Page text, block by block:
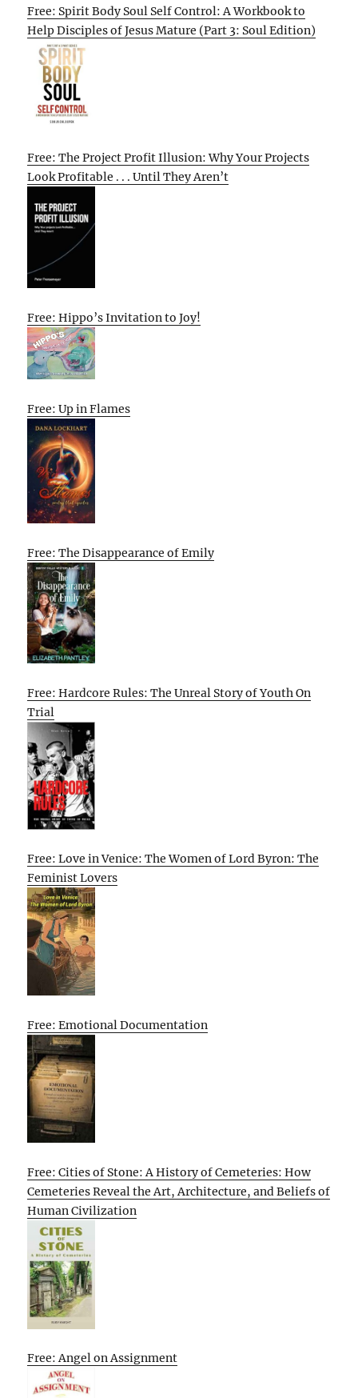
Free: Spirit Body Soul Self Control: A Workbook to
Help Disciples of Jesus Mature (Part 3: Soul Edition)
Free: The Project Profit Illusion: Why Your Projects
Look Profitable . . . Until They Aren’t
Free: Hippo’s Invitation to Joy!
Free: Up in Flames
Free: The Disappearance of Emily
Free: Hardcore Rules: The Unreal Story of Youth On
Trial
Free: Love in Venice: The Women of Lord Byron: The
Feminist Lovers
Free: Emotional Documentation
Free: Cities of Stone: A History of Cemeteries: How
Cemeteries Reveal the Art, Architecture, and Beliefs of
Human Civilization
Free: Angel on Assignment